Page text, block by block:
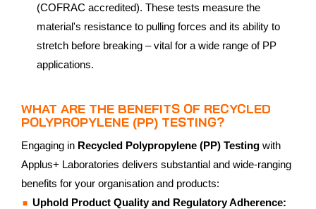
(COFRAC accredited). These tests measure the
material's resistance to pulling forces and its ability to
stretch before breaking – vital for a wide range of PP
applications.
WHAT ARE THE BENEFITS OF RECYCLED
POLYPROPYLENE (PP) TESTING?
Engaging in Recycled Polypropylene (PP) Testing with
Applus+ Laboratories delivers substantial and wide-ranging
benefits for your organisation and products:
Uphold Product Quality and Regulatory Adherence: